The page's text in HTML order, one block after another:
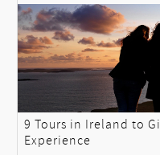
9 Tours in Ireland to
Experience